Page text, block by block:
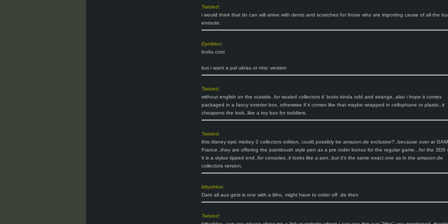
Twisted:
i would think that tin can will arrive with dents and scratches for those who are importing cause of all the
enroute.
Dymblos:
looks cool
but i want a pal uk/au or ntsc version
Twisted:
without english on the outside..for sealed collectors it' looks kinda odd and strange..also i hope it comes
packaged in a fancy exterior box, otherwise if it comes like that maybe wrapped in cellophane or plastic..it
cheapens the look..like a toy box for toddlers.
Twisted:
this disney epic mickey 2 collectors edition, could possibly be amazon.de exclusive?..because over at
France..they are offering the paintbrush style pen as a pre order bonus for the regular game...for the 3DS
it is a stylus tipped end..for consoles..it looks like a pen..but it's the same exact one as in the amazon.de
collectors version.
kittychloe:
Darn all aus gets is one with a litho, might have to order off .de then
Twisted: